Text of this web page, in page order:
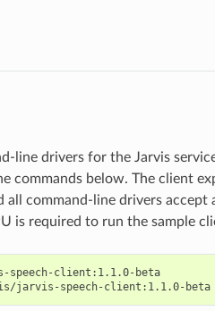
line drivers for the Jarvis
commands below. The client
all command-line drivers accept
is required to run the sample
client:1.1.0-beta
jarvis-speech-client:1.1.0-beta